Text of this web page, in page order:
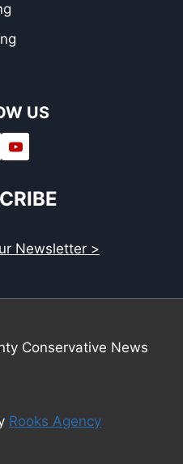
US
Newsletter >
Conservative News
Rooks Agency